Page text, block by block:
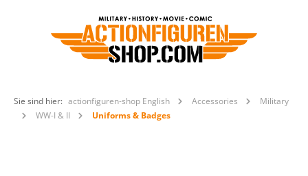
Sie sind hier: actionfiguren-shop English Accessories
Military
WW-I & II
Uniforms & Badges